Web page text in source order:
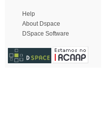
Help
About Dspace
DSpace Software